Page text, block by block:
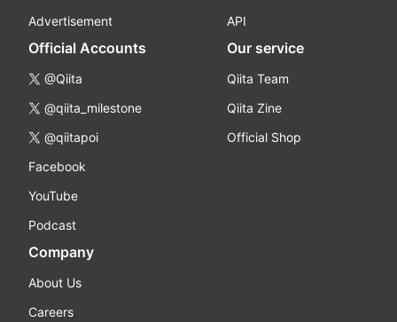
Advertisement
API
Official Accounts
@Qiita
@qiita_milestone
@qiitapoi
Facebook
YouTube
Podcast
Our service
Qiita Team
Qiita Zine
Official Shop
Company
About Us
Careers